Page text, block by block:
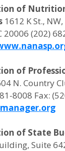
of
1612 K St.,
20006 (202)
of
N. Country
8008 Fax:
of State
Suite